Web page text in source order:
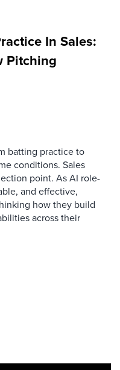
In Sales:
Pitching
batting practice to
conditions. Sales
point. As AI role-
and effective,
how they build
across their